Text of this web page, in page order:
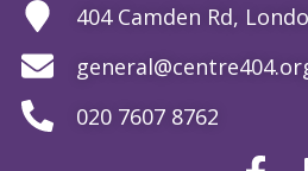
404 Camden Rd,
020 7607 8762